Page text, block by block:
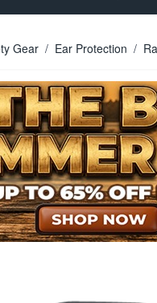
Gear / Ear Protection /